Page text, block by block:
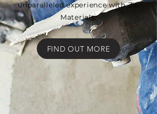
unparalleled experience with Zia
Materials.
FIND OUT MORE